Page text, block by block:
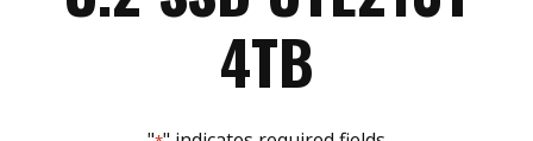
Advanced Global Wear-Leveling and Block
management for reliability
Advanced Garbage Collection
Max Power Consumption:
9.0 watt(s) operation and 1.0 watt(s) idle
4TB